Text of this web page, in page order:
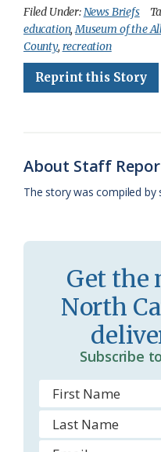
c
e
b
o
u
e
s
k
o
g
l
e
a
s
o
o
m
r
e
a
d
Filed Under:News Briefs
education,Museum of the
County, recreation
Reprint this Story
About Staff
The story was compiled
Get the
North
Subscribe